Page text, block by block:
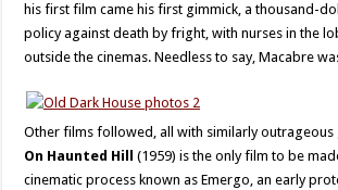
his first film came his first gimmick, a thousand-
policy against death by fright, with nurses in the
outside the cinemas. Needless to say, Macabre
Other films followed, all with similarly outrageous
On Haunted Hill
(1959) is the only film to be
cinematic process known as Emergo, an early